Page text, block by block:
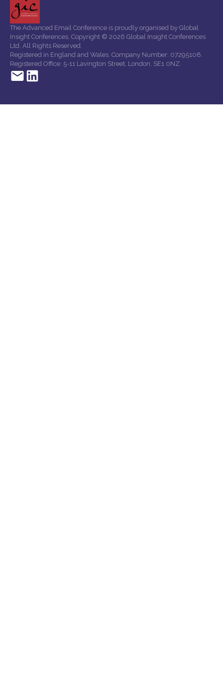
The Advanced Email Conference is proudly organised by Global
Insight Conferences. Copyright © 2026 Global Insight Conferences
Ltd. All Rights Reserved.
Registered in England and Wales. Company Number: 07295108.
Registered Office: 5-11 Lavington Street, London, SE1 0NZ.